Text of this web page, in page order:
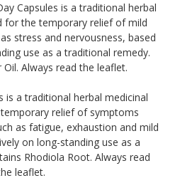
Capsules is a traditional herbal
for the temporary relief of mild
stress and nervousness, based
use as a traditional remedy.
Always read the leaflet.
is a traditional herbal medicinal
relief of symptoms
as fatigue, exhaustion and mild
on long-standing use as a
Rhodiola Root. Always read
leaflet.